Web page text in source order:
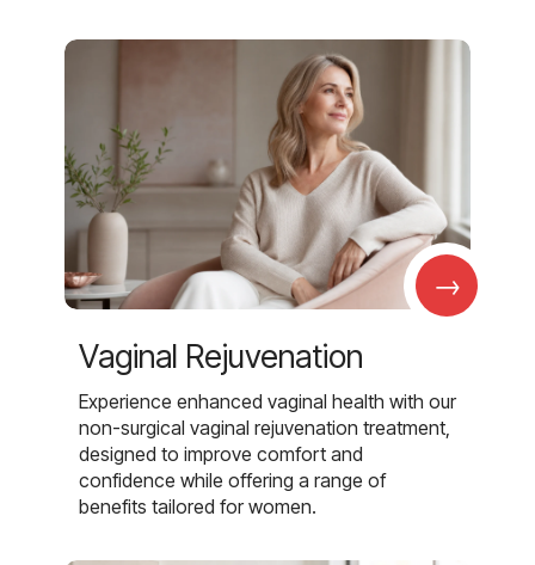
→
Vaginal Rejuvenation
Experience enhanced vaginal health with our
non-surgical vaginal rejuvenation treatment,
designed to improve comfort and
confidence while offering a range of
benefits tailored for women.